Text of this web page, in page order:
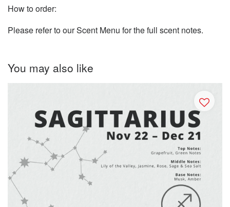
How to order:
Please refer to our Scent Menu for the full scent notes.
You may also like